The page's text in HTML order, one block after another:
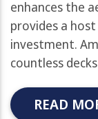
enhances the
provides a
investment.
countless
READ